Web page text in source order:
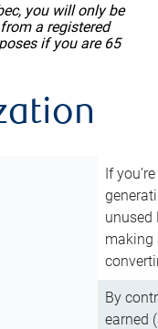
you will only be
a registered
if you are 65
If
unused
making
By
earned